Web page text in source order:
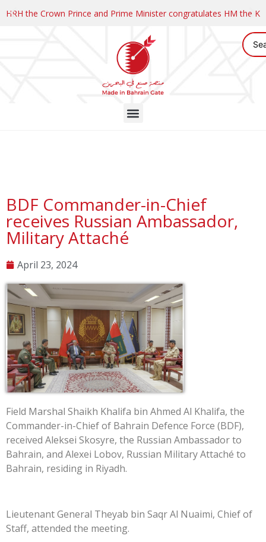
HRH the Crown Prince and Prime Minister congratulates HM the
BDF Commander-in-Chief
receives Russian Ambassador,
Military Attaché
April 23, 2024
Field Marshal Shaikh Khalifa bin Ahmed Al Khalifa, the
Commander-in-Chief of Bahrain Defence Force (BDF),
received Aleksei Skosyre, the Russian Ambassador to
Bahrain, and Alexei Lobov, Russian Military Attaché to
Bahrain, residing in Riyadh.
Lieutenant General Theyab bin Saqr Al Nuaimi, Chief of
Staff, attended the meeting.